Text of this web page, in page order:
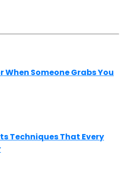
When Someone Grabs You
Techniques That Every